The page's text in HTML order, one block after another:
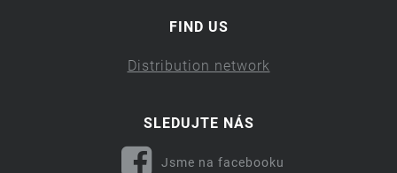
FIND US
Distribution network
SLEDUJTE NÁS
Jsme na facebooku